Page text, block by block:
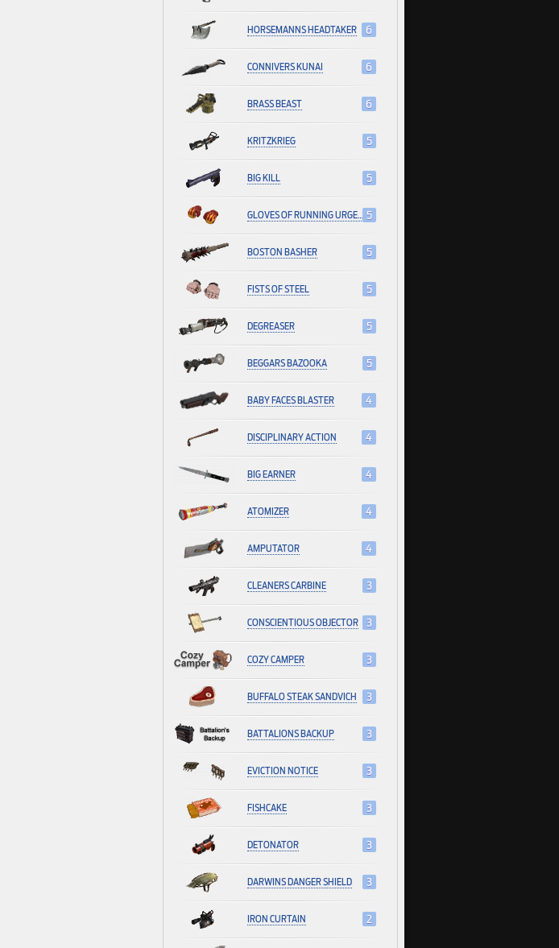
HORSEMANNS HEADTAKER 6
CONNIVERS KUNAI 6
BRASS BEAST 6
KRITZKRIEG 5
BIG KILL 5
GLOVES OF RUNNING URGENTLY 5
BOSTON BASHER 5
FISTS OF STEEL 5
DEGREASER 5
BEGGARS BAZOOKA 5
BABY FACES BLASTER 4
DISCIPLINARY ACTION 4
BIG EARNER 4
ATOMIZER 4
AMPUTATOR 4
CLEANERS CARBINE 3
CONSCIENTIOUS OBJECTOR 3
COZY CAMPER 3
BUFFALO STEAK SANDVICH 3
BATTALIONS BACKUP 3
EVICTION NOTICE 3
FISHCAKE 3
DETONATOR 3
DARWINS DANGER SHIELD 3
IRON CURTAIN 2